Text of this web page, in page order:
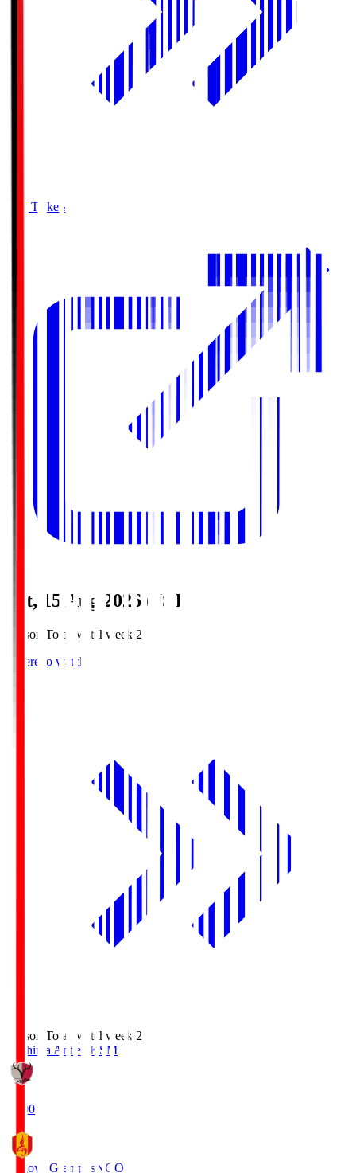
Buy Tickets
Sat, 15 Aug 2026 (JST)
Season Total Matchweek 2
Where to watch
Season Total Matchweek 2
Kashima Antlers
KSM
18:00
Nagoya Grampus NGO